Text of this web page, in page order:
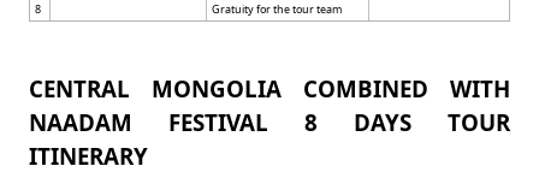
8
Gratuity for the tour team
CENTRAL MONGOLIA COMBINED WITH
NAADAM FESTIVAL 8 DAYS TOUR
ITINERARY